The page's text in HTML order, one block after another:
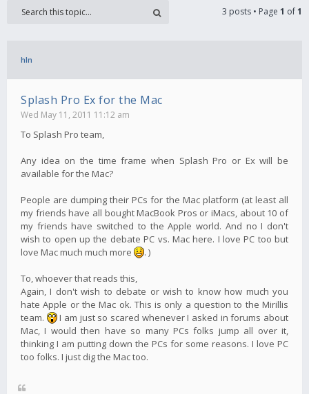
3 posts • Page 1 of1
hln
Splash Pro Ex for the Mac
Wed May 11, 2011 11:12 am
To Splash Pro team,
Any idea on the time frame when Splash Pro or Ex will be
available for the Mac?
People are dumping their PCs for the Mac platform (at least all
my friends have all bought MacBook Pros or iMacs, about 10 of
my friends have switched to the Apple world. And no I don't
wish to open up the debate PC vs. Mac here. I love PC too but
love Mac much much more
. )
To, whoever that reads this,
Again, I don't wish to debate or wish to know how much you
hate Apple or the Mac ok. This is only a question to the Mirillis
team.
I am just so scared whenever I asked in forums about
Mac, I would then have so many PCs folks jump all over it,
thinking I am putting down the PCs for some reasons. I love PC
too folks. I just dig the Mac too.